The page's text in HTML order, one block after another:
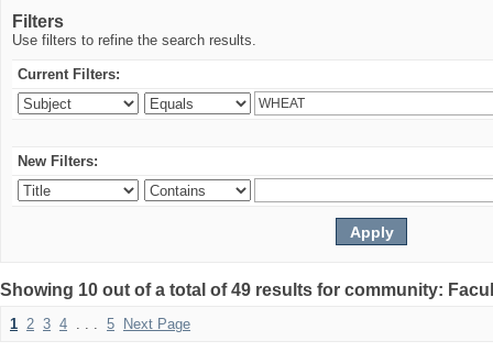
Filters
Use filters to refine the search results.
Current Filters:
New Filters:
Showing 10 out of a total of 49 results for community:
1 2 3 4 . . . 5 Next Page